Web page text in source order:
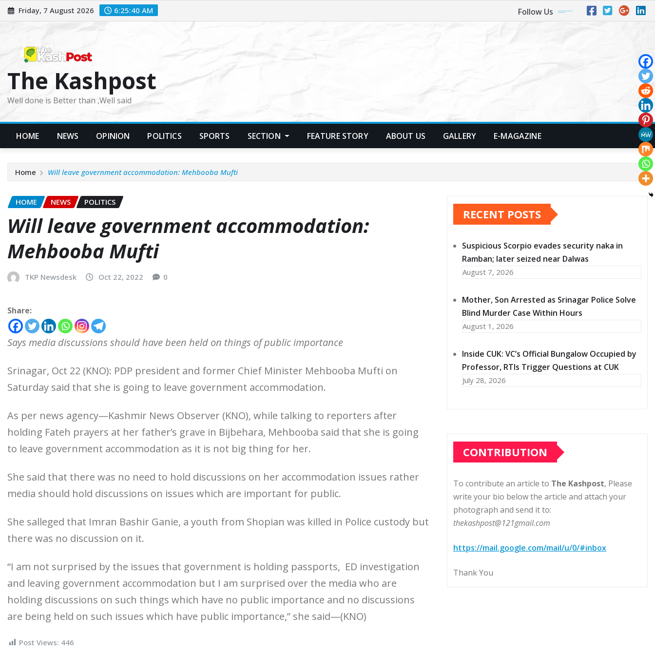
Skip
to
Friday, 7 August 2026 6:25:41 AM Follow Us
The Kashpost
Well done is Better than ,Well said
HOME NEWS OPINION POLITICS SPORTS SECTION FEATURE STORY ABOUT US GALLERY E-MAGAZINE
Home Will leave government accommodation: Mehbooba Mufti
HOME NEWS POLITICS
Will leave government accommodation:
Mehbooba Mufti
TKP Newsdesk Oct 22, 2022 0
Share:
Says media discussions should have been held on things of public importance
Srinagar, Oct 22 (KNO): PDP president and former Chief Minister Mehbooba Mufti on
Saturday said that she is going to leave government accommodation.
As per news agency—Kashmir News Observer (KNO), while talking to reporters after
holding Fateh prayers at her father’s grave in Bijbehara, Mehbooba said that she is going
to leave government accommodation as it is not big thing for her.
She said that there was no need to hold discussions on her accommodation issues rather
media should hold discussions on issues which are important for public.
She salleged that Imran Bashir Ganie, a youth from Shopian was killed in Police custody but
there was no discussion on it.
“I am not surprised by the issues that government is holding passports, ED investigation
and leaving government accommodation but I am surprised over the media who are
holding discussions on such things which have no public importance and no discussions
are being held on such issues which have public importance,” she said—(KNO)
Post Views: 446
RECENT POSTS
Suspicious Scorpio evades security naka in
Ramban; later seized near Dalwas
August 7, 2026
Mother, Son Arrested as Srinagar Police Solve
Blind Murder Case Within Hours
August 1, 2026
Inside CUK: VC’s Official Bungalow Occupied by
Professor, RTIs Trigger Questions at CUK
July 28, 2026
CONTRIBUTION
To contribute an article to The Kashpost, Please
write your bio below the article and attach your
photograph and send it to:
thekashpost@121gmail.com
https://mail.google.com/mail/u/0/#inbox
Thank You